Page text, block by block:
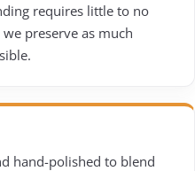
requires little to no
preserve as much
hand-polished to blend